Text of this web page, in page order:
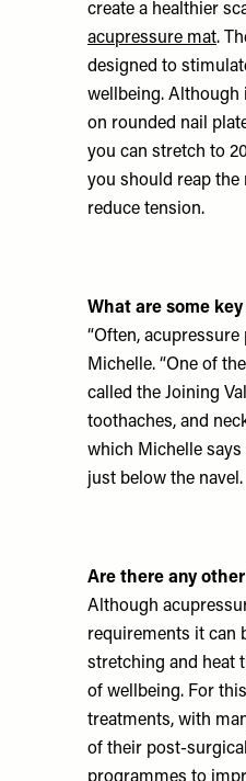
create a healthier
acupressure mat.
designed to
wellbeing. Although
on rounded nail
you can stretch to
you should reap the
reduce tension.
What are some
“Often,
Michelle. “One of
called the Joining
toothaches, and
which Michelle
just below the navel.
Are there any
Although
requirements it can
stretching and heat
of wellbeing. For
treatments, with
of their post-